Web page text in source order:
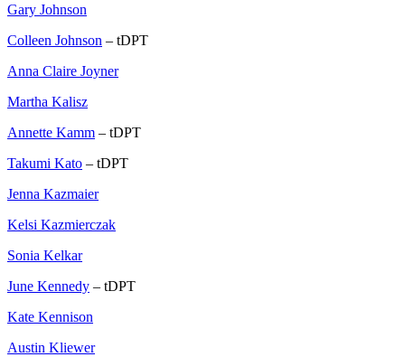
Gary Johnson
Colleen Johnson – tDPT
Anna Claire Joyner
Martha Kalisz
Annette Kamm – tDPT
Takumi Kato – tDPT
Jenna Kazmaier
Kelsi Kazmierczak
Sonia Kelkar
June Kennedy – tDPT
Kate Kennison
Austin Kliewer